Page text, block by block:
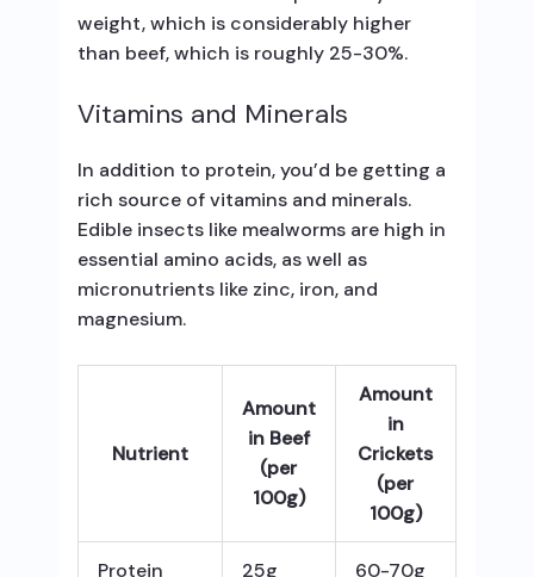
weight, which is considerably higher
than beef, which is roughly 25-30%.
Vitamins and Minerals
In addition to protein, you’d be getting a
rich source of vitamins and minerals.
Edible insects like mealworms are high in
essential amino acids, as well as
micronutrients like zinc, iron, and
magnesium.
Nutrient
Amount
in Beef
(per
100g)
Amount
in
Crickets
(per
100g)
Protein 25g 60-70g